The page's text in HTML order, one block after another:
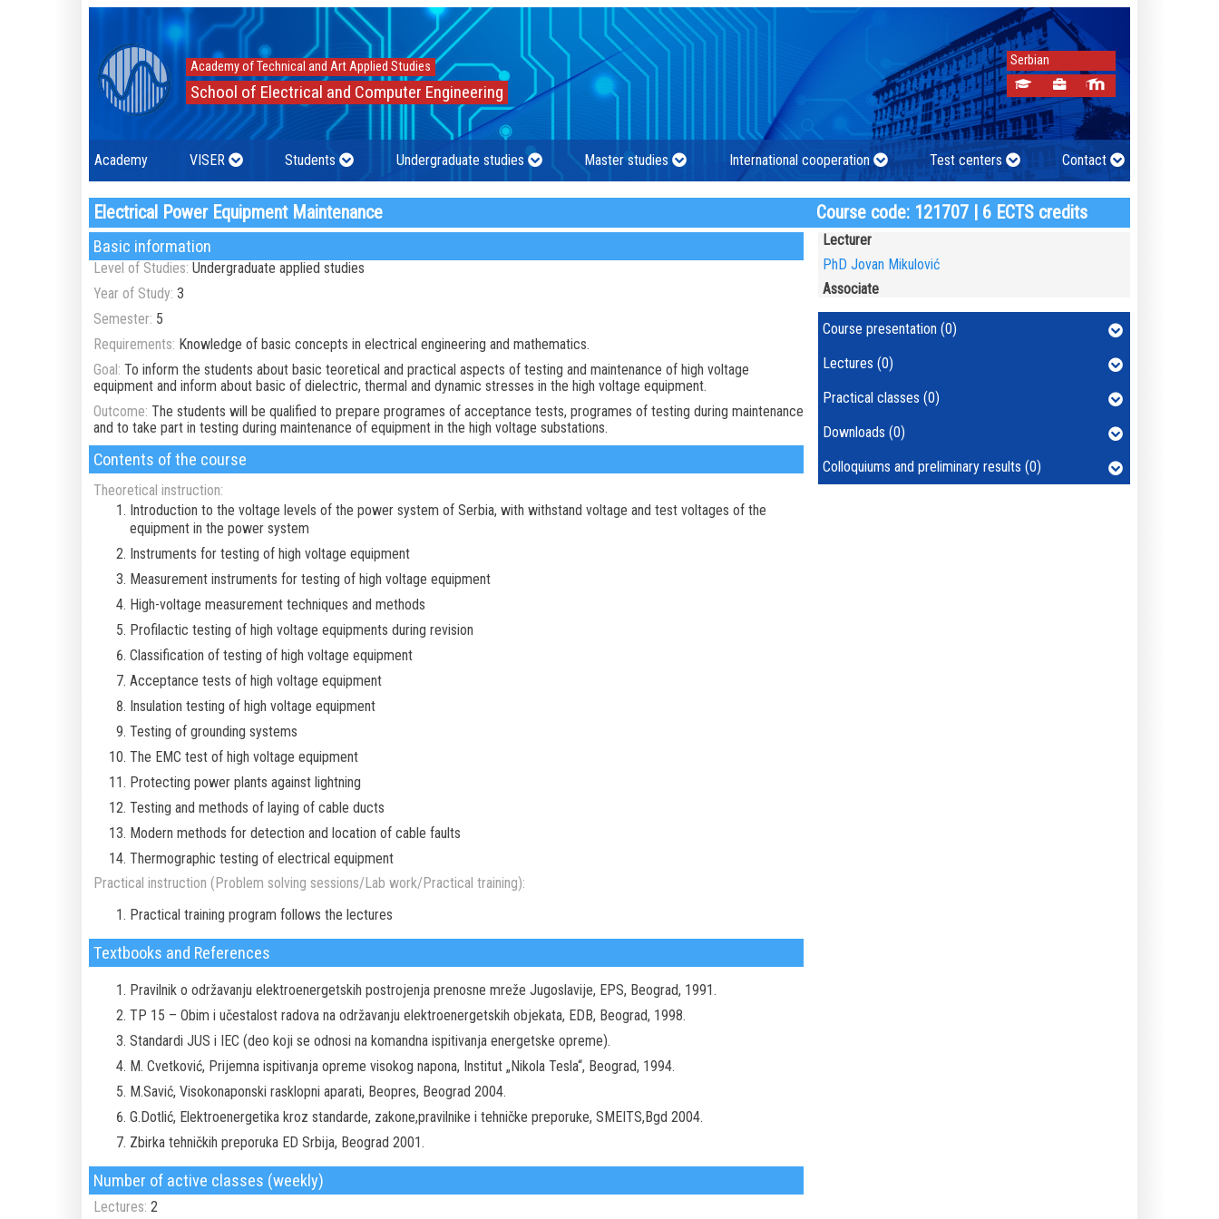
Academy of Technical and Art Applied Studies
School of Electrical and Computer Engineering
Serbian
Academy VISER Students Undergraduate studies Master studies International cooperation Test centers Contact
Electrical Power Equipment Maintenance Course code: 121707 | 6 ECTS credits
Basic information
Level of Studies: Undergraduate applied studies
Year of Study: 3
Semester: 5
Requirements: Knowledge of basic concepts in electrical engineering and mathematics.
Goal: To inform the students about basic teoretical and practical aspects of testing and maintenance of high voltage
equipment and inform about basic of dielectric, thermal and dynamic stresses in the high voltage equipment.
Outcome: The students will be qualified to prepare programes of acceptance tests, programes of testing during maintenance
and to take part in testing during maintenance of equipment in the high voltage substations.
Contents of the course
Theoretical instruction:
Introduction to the voltage levels of the power system of Serbia, with withstand voltage and test voltages of the
equipment in the power system
Instruments for testing of high voltage equipment
Measurement instruments for testing of high voltage equipment
High-voltage measurement techniques and methods
Profilactic testing of high voltage equipments during revision
Classification of testing of high voltage equipment
Acceptance tests of high voltage equipment
Insulation testing of high voltage equipment
Testing of grounding systems
The EMC test of high voltage equipment
Protecting power plants against lightning
Testing and methods of laying of cable ducts
Modern methods for detection and location of cable faults
Thermographic testing of electrical equipment
Practical instruction (Problem solving sessions/Lab work/Practical training):
Practical training program follows the lectures
Textbooks and References
Pravilnik o održavanju elektroenergetskih postrojenja prenosne mreže Jugoslavije, EPS, Beograd, 1991.
TP 15 – Obim i učestalost radova na održavanju elektroenergetskih objekata, EDB, Beograd, 1998.
Standardi JUS i IEC (deo koji se odnosi na komandna ispitivanja energetske opreme).
M. Cvetković, Prijemna ispitivanja opreme visokog napona, Institut „Nikola Tesla“, Beograd, 1994.
M.Savić, Visokonaponski rasklopni aparati, Beopres, Beograd 2004.
G.Dotlić, Elektroenergetika kroz standarde, zakone,pravilnike i tehničke preporuke, SMEITS,Bgd 2004.
Zbirka tehničkih preporuka ED Srbija, Beograd 2001.
Number of active classes (weekly)
Lectures: 2
Lecturer
PhD Jovan Mikulović
Associate
Course presentation (0)
Lectures (0)
Practical classes (0)
Downloads (0)
Colloquiums and preliminary results (0)